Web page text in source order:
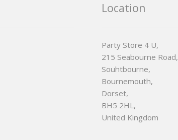
Location
Party Store 4 U,
215 Seabourne Road,
Souhtbourne,
Bournemouth,
Dorset,
BH5 2HL,
United Kingdom